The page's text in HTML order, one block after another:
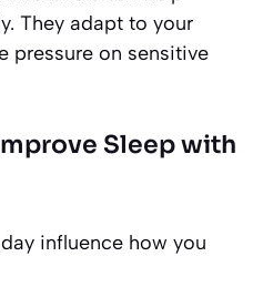
They adapt to your
pressure on sensitive
Sleep with
influence how you